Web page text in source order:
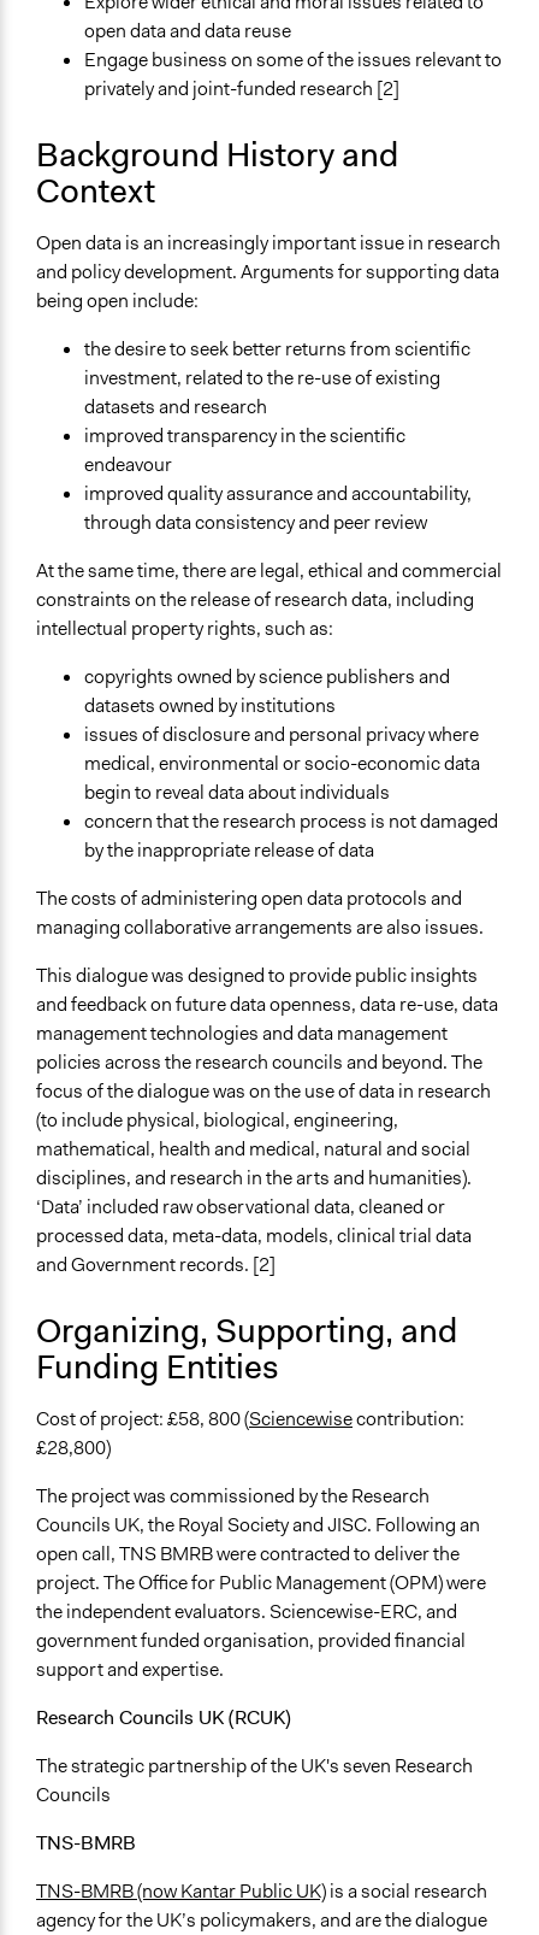
General Types of Methods
Deliberative and dialogic process
General Types of Tools/Techniques
Inform, educate and/or raise awareness
Collect, analyse and/or solicit feedback
Specific Methods, Tools & Techniques
Workshop
Legality
Facilitators
Face-to-Face, Online, or Both
Face-to-Face
Types of Interaction Among Participants
Discussion, Dialogue, or Deliberation
Listen/Watch as Spectator
Information & Learning Resources
Expert Presentations
Video Presentations
Communication of Insights & Outcomes
Public Report
Primary Organizer/Manager
Kantar Public (formerly TNS-BMRB)
Type of Organizer/Manager
Non-Governmental Organization
For-Profit Business
National Government
Funder
Research Councils UK, The Royal Society, JISC
Evidence of Impact
Yes
Types of Change
Changes in how institutions operate
Changes in public policy
Stakeholder Organizations
Appointed Public Servants
Formal Evaluation
Yes
Evaluation Report Documents
Evaluation of public dialogue on open data: Report to
Research Councils UK
open data and data reuse
Engage business on some of the issues relevant to
privately and joint-funded research [2]
Background History and
Context
Open data is an increasingly important issue in research
and policy development. Arguments for supporting data
being open include:
the desire to seek better returns from scientific
investment, related to the re-use of existing
datasets and research
improved transparency in the scientific
endeavour
improved quality assurance and accountability,
through data consistency and peer review
At the same time, there are legal, ethical and commercial
constraints on the release of research data, including
intellectual property rights, such as:
copyrights owned by science publishers and
datasets owned by institutions
issues of disclosure and personal privacy where
medical, environmental or socio-economic data
begin to reveal data about individuals
concern that the research process is not damaged
by the inappropriate release of data
The costs of administering open data protocols and
managing collaborative arrangements are also issues.
This dialogue was designed to provide public insights
and feedback on future data openness, data re-use, data
management technologies and data management
policies across the research councils and beyond. The
focus of the dialogue was on the use of data in research
(to include physical, biological, engineering,
mathematical, health and medical, natural and social
disciplines, and research in the arts and humanities).
‘Data’ included raw observational data, cleaned or
processed data, meta-data, models, clinical trial data
and Government records. [2]
Organizing, Supporting, and
Funding Entities
Cost of project: £58, 800 (Sciencewisecontribution:
£28,800)
The project was commissioned by the Research
Councils UK, the Royal Society and JISC. Following an
open call, TNS BMRB were contracted to deliver the
project. The Office for Public Management (OPM) were
the independent evaluators. Sciencewise-ERC, and
government funded organisation, provided financial
support and expertise.
Research Councils UK (RCUK)
The strategic partnership of the UK's seven Research
Councils
TNS-BMRB
TNS-BMRB (now Kantar Public UK)is a social research
agency for the UK’s policymakers, and are the dialogue